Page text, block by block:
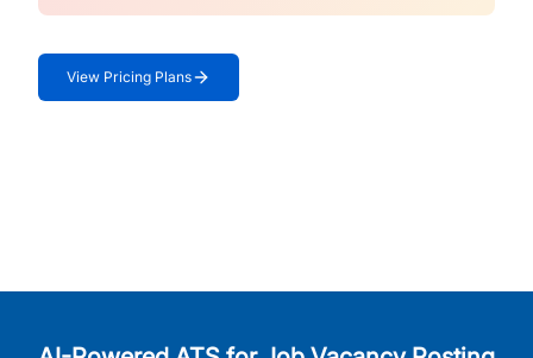
View Pricing Plans